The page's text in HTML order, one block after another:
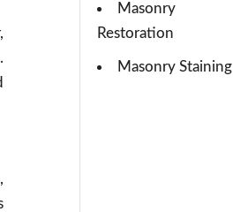
Masonry
Restoration
Masonry Staining